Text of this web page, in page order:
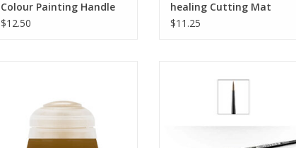
Colour Painting Handle
(MK2)
$12.50
healing Cutting Mat
$11.25
pigment count
ADD TO CART
ADD TO CART